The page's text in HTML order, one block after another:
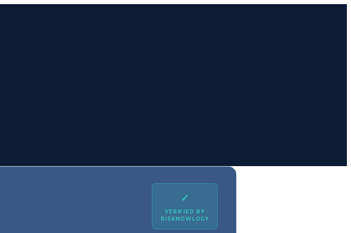
✓
VERIFIED BY
RISKNOWLOGY